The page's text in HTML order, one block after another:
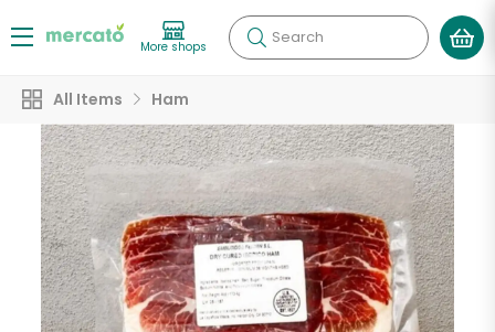
More shops Search
All Items Ham